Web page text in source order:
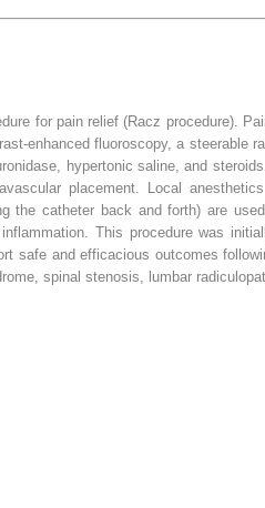
for pain relief (Racz procedure).
enhanced fluoroscopy, a steerable
hypertonic saline, and
placement. Local
the catheter back and forth) are
This procedure was
safe and efficacious outcomes
spinal stenosis, lumbar